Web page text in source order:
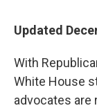
Updated
With
White House
advocates